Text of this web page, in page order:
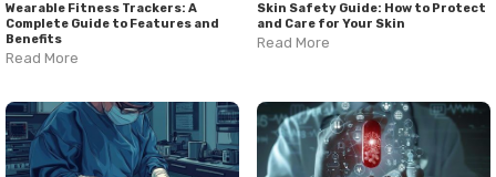
Wearable Fitness Trackers: A
Complete Guide to Features and
Benefits
Read More
Skin Safety Guide: How to Protect
and Care for Your Skin
Read More